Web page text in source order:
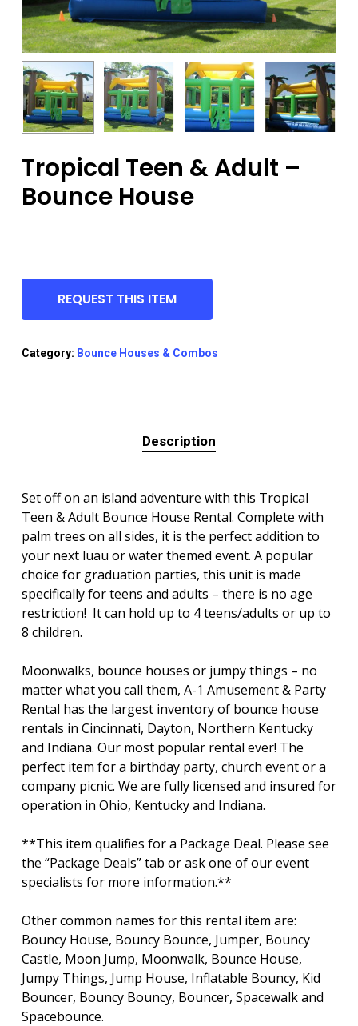
Tropical Teen & Adult –
Bounce House
REQUEST THIS ITEM
Category: Bounce Houses & Combos
Description
Set off on an island adventure with this Tropical
Teen & Adult Bounce House Rental. Complete with
palm trees on all sides, it is the perfect addition to
your next luau or water themed event. A popular
choice for graduation parties, this unit is made
specifically for teens and adults – there is no age
restriction! It can hold up to 4 teens/adults or up to
8 children.
Moonwalks, bounce houses or jumpy things – no
matter what you call them, A-1 Amusement & Party
Rental has the largest inventory of bounce house
rentals in Cincinnati, Dayton, Northern Kentucky
and Indiana. Our most popular rental ever! The
perfect item for a birthday party, church event or a
company picnic. We are fully licensed and insured for
operation in Ohio, Kentucky and Indiana.
**This item qualifies for a Package Deal. Please see
the “Package Deals” tab or ask one of our event
specialists for more information.**
Other common names for this rental item are:
Bouncy House, Bouncy Bounce, Jumper, Bouncy
Castle, Moon Jump, Moonwalk, Bounce House,
Jumpy Things, Jump House, Inflatable Bouncy, Kid
Bouncer, Bouncy Bouncy, Bouncer, Spacewalk and
Spacebounce.